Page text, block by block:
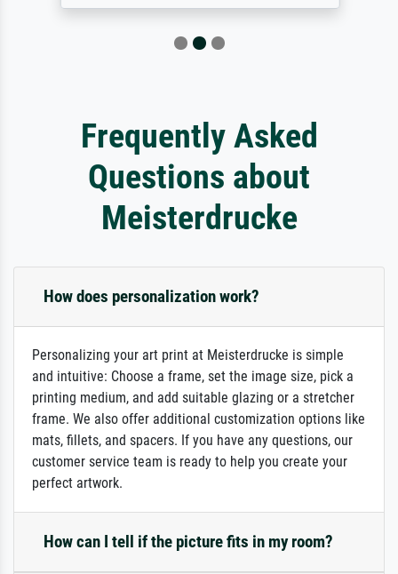
Frequently Asked
Questions about
Meisterdrucke
How does personalization work?
Personalizing your art print at Meisterdrucke is simple
and intuitive: Choose a frame, set the image size, pick a
printing medium, and add suitable glazing or a stretcher
frame. We also offer additional customization options like
mats, fillets, and spacers. If you have any questions, our
customer service team is ready to help you create your
perfect artwork.
How can I tell if the picture fits in my room?